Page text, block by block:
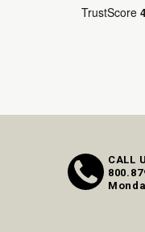
CALL